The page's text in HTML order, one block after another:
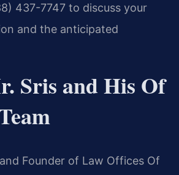
437-7747 to discuss your
and the anticipated
Sris and His Of
Founder of Law Offices Of